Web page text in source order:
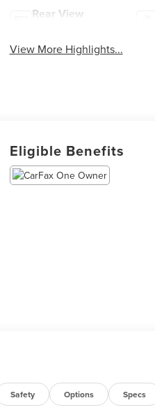
Rear View
View More Highlights...
Eligible Benefits
Safety Options Specs